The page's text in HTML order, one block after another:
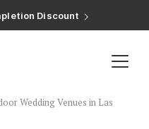
Discount
Cash Funds
Wedding Venues in Las